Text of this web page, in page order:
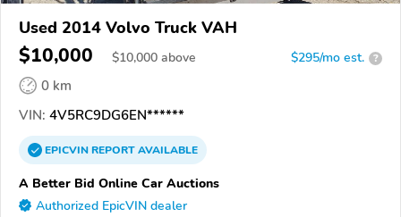
Used 2014 Volvo Truck VAH
$10,000 $10,000 above $295/mo est. ?
0 km
VIN: 4V5RC9DG6EN******
EPICVINREPORTAVAILABLE
A Better Bid Online Car Auctions
Authorized EpicVIN dealer